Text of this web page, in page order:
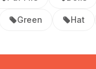
Green Hat